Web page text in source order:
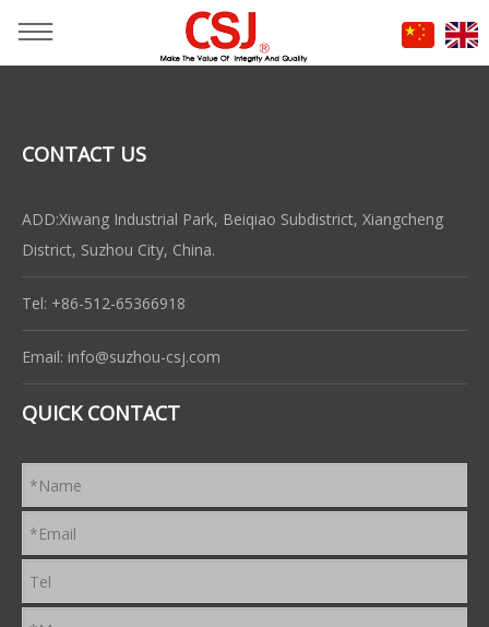
CONTACT US
ADD:Xiwang Industrial Park, Beiqiao Subdistrict, Xiangcheng
District, Suzhou City, China.
Tel: +86-512-65366918
Email: info@suzhou-csj.com
QUICK CONTACT